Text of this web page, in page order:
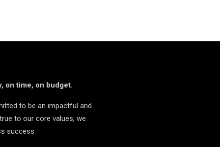
on time, on budget.
to be an impactful and
to our core values, we
success.